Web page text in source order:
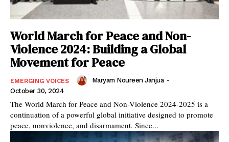
World March for Peace and Non-
Violence 2024: Building a Global
Movement for Peace
EMERGING VOICES Maryam Noureen Janjua -
October 30, 2024
The World March for Peace and Non-Violence 2024-2025 is a
continuation of a powerful global initiative designed to promote
peace, nonviolence, and disarmament. Since...